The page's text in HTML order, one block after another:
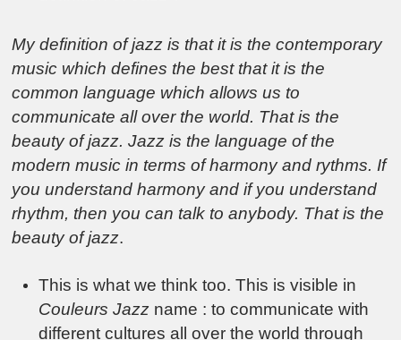
My definition of jazz is that it is the contemporary
music which defines the best that it is the
common language which allows us to
communicate all over the world. That is the
beauty of jazz. Jazz is the language of the
modern music in terms of harmony and rythms. If
you understand harmony and if you understand
rhythm, then you can talk to anybody. That is the
beauty of jazz.
This is what we think too. This is visible in
Couleurs Jazz name : to communicate with
different cultures all over the world through